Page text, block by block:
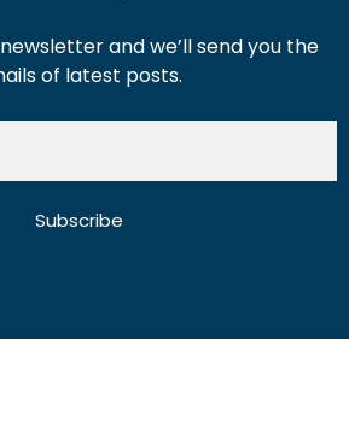
and we’ll send you the
of latest posts.
Subscribe